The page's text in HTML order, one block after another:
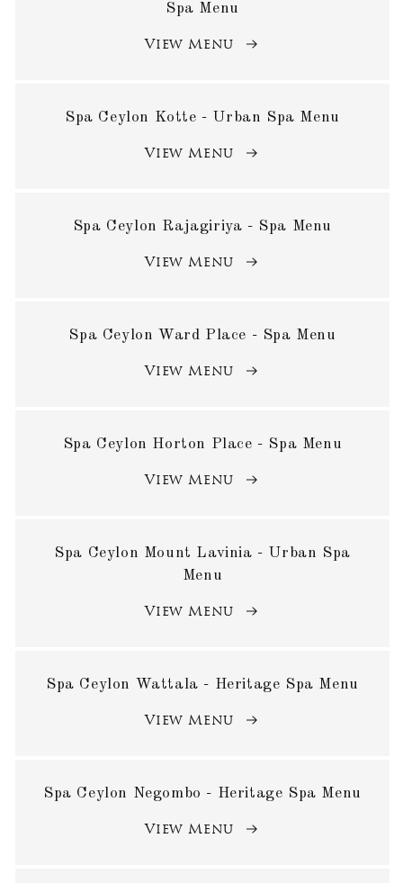
Spa Menu
View Menu
Spa Ceylon Kotte - Urban Spa Menu
View Menu
Spa Ceylon Rajagiriya - Spa Menu
View Menu
Spa Ceylon Ward Place - Spa Menu
View Menu
Spa Ceylon Horton Place - Spa Menu
View Menu
Spa Ceylon Mount Lavinia - Urban Spa
Menu
View Menu
Spa Ceylon Wattala - Heritage Spa Menu
View Menu
Spa Ceylon Negombo - Heritage Spa Menu
View Menu